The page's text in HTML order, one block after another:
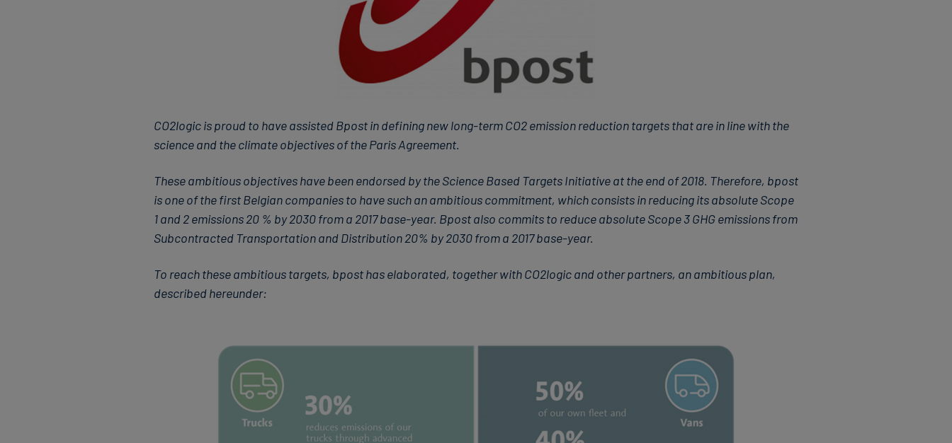
CO2logic is proud to have assisted Bpost in defining new long-term CO2 emission reduction targets that are in line with the
science and the climate objectives of the Paris Agreement.
These ambitious objectives have been endorsed by the Science Based Targets Initiative at the end of 2018. Therefore, bpost
is one of the first Belgian companies to have such an ambitious commitment, which consists in reducing its absolute Scope
1 and 2 emissions 20 % by 2030 from a 2017 base-year. Bpost also commits to reduce absolute Scope 3 GHG emissions from
Subcontracted Transportation and Distribution 20% by 2030 from a 2017 base-year.
To reach these ambitious targets, bpost has elaborated, together with CO2logic and other partners, an ambitious plan,
described hereunder: